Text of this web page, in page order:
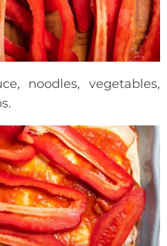
noodles, vegetables,